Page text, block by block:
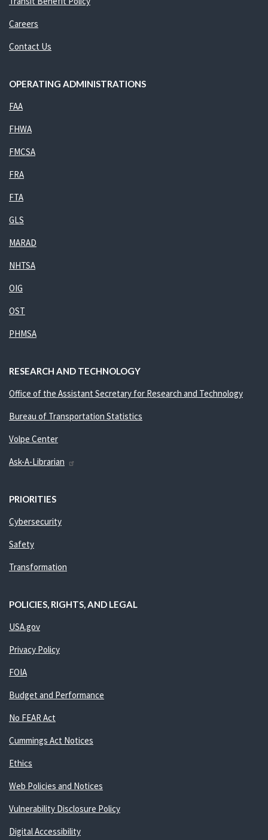
Careers
Contact Us
OPERATING ADMINISTRATIONS
FAA
FHWA
FMCSA
FRA
FTA
GLS
MARAD
NHTSA
OIG
OST
PHMSA
RESEARCH AND TECHNOLOGY
Office of the Assistant Secretary for Research and Technology
Bureau of Transportation Statistics
Volpe Center
Ask-A-Librarian
PRIORITIES
Cybersecurity
Safety
Transformation
POLICIES, RIGHTS, AND LEGAL
USA.gov
Privacy Policy
FOIA
Budget and Performance
No FEAR Act
Cummings Act Notices
Ethics
Web Policies and Notices
Vulnerability Disclosure Policy
Digital Accessibility